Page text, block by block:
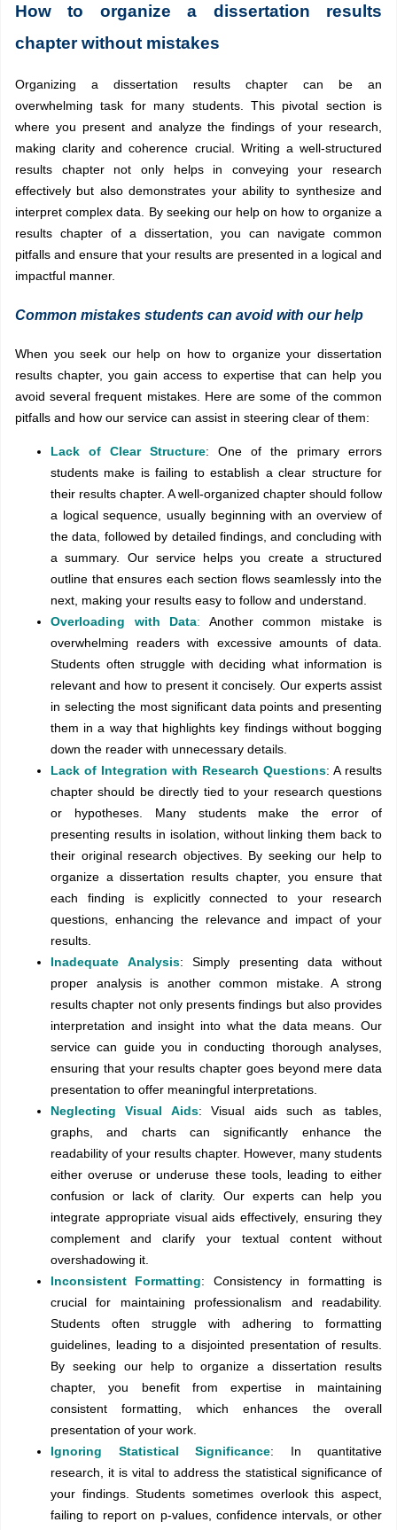
How to organize a dissertation results
chapter without mistakes
Organizing a dissertation results chapter can be an
overwhelming task for many students. This pivotal section is
where you present and analyze the findings of your research,
making clarity and coherence crucial. Writing a well-structured
results chapter not only helps in conveying your research
effectively but also demonstrates your ability to synthesize and
interpret complex data. By seeking our help on how to organize a
results chapter of a dissertation, you can navigate common
pitfalls and ensure that your results are presented in a logical and
impactful manner.
Common mistakes students can avoid with our help
When you seek our help on how to organize your dissertation
results chapter, you gain access to expertise that can help you
avoid several frequent mistakes. Here are some of the common
pitfalls and how our service can assist in steering clear of them:
Lack of Clear Structure: One of the primary errors
students make is failing to establish a clear structure for
their results chapter. A well-organized chapter should follow
a logical sequence, usually beginning with an overview of
the data, followed by detailed findings, and concluding with
a summary. Our service helps you create a structured
outline that ensures each section flows seamlessly into the
next, making your results easy to follow and understand.
Overloading with Data: Another common mistake is
overwhelming readers with excessive amounts of data.
Students often struggle with deciding what information is
relevant and how to present it concisely. Our experts assist
in selecting the most significant data points and presenting
them in a way that highlights key findings without bogging
down the reader with unnecessary details.
Lack of Integration with Research Questions: A results
chapter should be directly tied to your research questions
or hypotheses. Many students make the error of
presenting results in isolation, without linking them back to
their original research objectives. By seeking our help to
organize a dissertation results chapter, you ensure that
each finding is explicitly connected to your research
questions, enhancing the relevance and impact of your
results.
Inadequate Analysis: Simply presenting data without
proper analysis is another common mistake. A strong
results chapter not only presents findings but also provides
interpretation and insight into what the data means. Our
service can guide you in conducting thorough analyses,
ensuring that your results chapter goes beyond mere data
presentation to offer meaningful interpretations.
Neglecting Visual Aids: Visual aids such as tables,
graphs, and charts can significantly enhance the
readability of your results chapter. However, many students
either overuse or underuse these tools, leading to either
confusion or lack of clarity. Our experts can help you
integrate appropriate visual aids effectively, ensuring they
complement and clarify your textual content without
overshadowing it.
Inconsistent Formatting: Consistency in formatting is
crucial for maintaining professionalism and readability.
Students often struggle with adhering to formatting
guidelines, leading to a disjointed presentation of results.
By seeking our help to organize a dissertation results
chapter, you benefit from expertise in maintaining
consistent formatting, which enhances the overall
presentation of your work.
Ignoring Statistical Significance: In quantitative
research, it is vital to address the statistical significance of
your findings. Students sometimes overlook this aspect,
failing to report on p-values, confidence intervals, or other